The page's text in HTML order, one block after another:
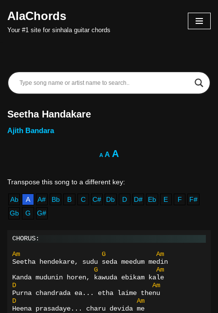
Skip
AlaChords
Your #1 site for sinhala guitar chords
Seetha Handakare
Ajith Bandara
A A A
Ab A A# Bb B C C# Db D D# Eb E F
F#
Gb
G G#
CHORUS:
Am G
Am
Seetha hendekare, sudu seda meedum medin
G
Am
Kanda mudunin horen, kawuda ebikam kale
D
Am
Purna chandrada ea... etha laime thenu
D
Am
Heena prasadaye... charu devida me